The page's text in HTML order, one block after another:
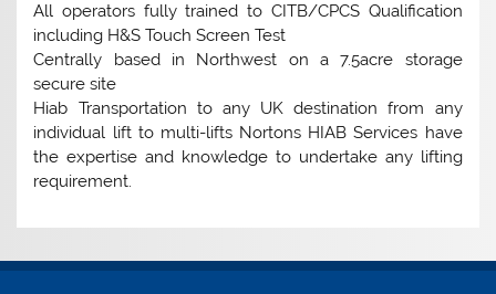
All operators fully trained to CITB/CPCS Qualification
including H&S Touch Screen Test
Centrally based in Northwest on a 7.5acre storage
secure site
Hiab Transportation to any UK destination from any
individual lift to multi-lifts Nortons HIAB Services have
the expertise and knowledge to undertake any lifting
requirement.